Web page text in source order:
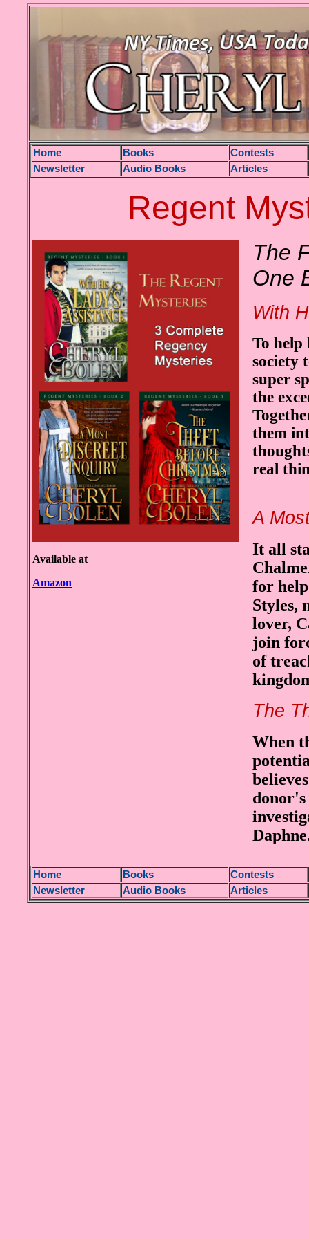
Home Books
Contests
Newsletter
Audio Books Articles
Regent
Available at
Amazon
The
One
With
To help
society
super
the
them
real
A
It all
for
Styles,
lover,
join
of
The
When
Home Books
Contests
Newsletter
Audio Books Articles